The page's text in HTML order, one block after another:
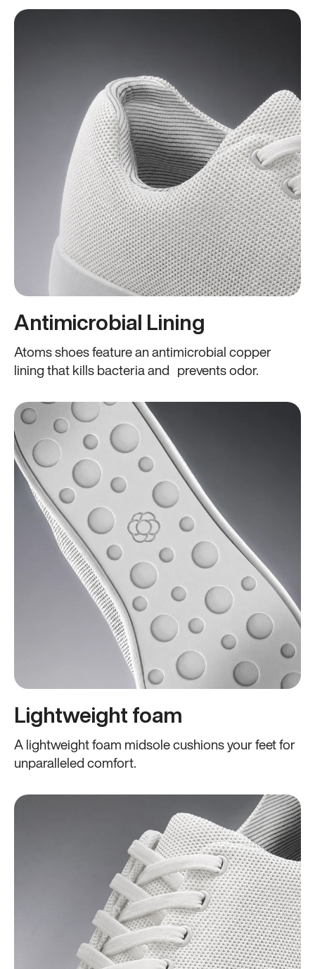
Antimicrobial Lining
Atoms shoes feature an antimicrobial copper
lining that kills bacteria and prevents odor.
Lightweight foam
A lightweight foam midsole cushions your feet for
unparalleled comfort.